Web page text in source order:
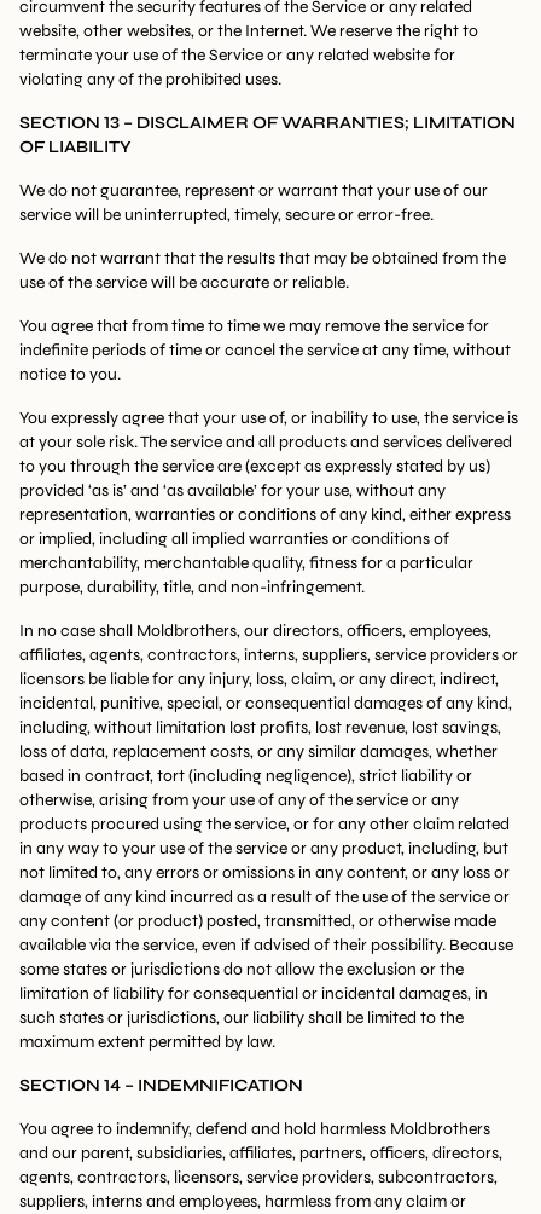
circumvent the security features of the Service or any related
website, other websites, or the Internet. We reserve the right to
terminate your use of the Service or any related website for
violating any of the prohibited uses.
SECTION 13 – DISCLAIMER OF WARRANTIES; LIMITATION
OF LIABILITY
We do not guarantee, represent or warrant that your use of our
service will be uninterrupted, timely, secure or error-free.
We do not warrant that the results that may be obtained from the
use of the service will be accurate or reliable.
You agree that from time to time we may remove the service for
indefinite periods of time or cancel the service at any time, without
notice to you.
You expressly agree that your use of, or inability to use, the service is
at your sole risk. The service and all products and services delivered
to you through the service are (except as expressly stated by us)
provided ‘as is’ and ‘as available’ for your use, without any
representation, warranties or conditions of any kind, either express
or implied, including all implied warranties or conditions of
merchantability, merchantable quality, fitness for a particular
purpose, durability, title, and non-infringement.
In no case shall Moldbrothers, our directors, officers, employees,
affiliates, agents, contractors, interns, suppliers, service providers or
licensors be liable for any injury, loss, claim, or any direct, indirect,
incidental, punitive, special, or consequential damages of any kind,
including, without limitation lost profits, lost revenue, lost savings,
loss of data, replacement costs, or any similar damages, whether
based in contract, tort (including negligence), strict liability or
otherwise, arising from your use of any of the service or any
products procured using the service, or for any other claim related
in any way to your use of the service or any product, including, but
not limited to, any errors or omissions in any content, or any loss or
damage of any kind incurred as a result of the use of the service or
any content (or product) posted, transmitted, or otherwise made
available via the service, even if advised of their possibility. Because
some states or jurisdictions do not allow the exclusion or the
limitation of liability for consequential or incidental damages, in
such states or jurisdictions, our liability shall be limited to the
maximum extent permitted by law.
SECTION 14 – INDEMNIFICATION
You agree to indemnify, defend and hold harmless Moldbrothers
and our parent, subsidiaries, affiliates, partners, officers, directors,
agents, contractors, licensors, service providers, subcontractors,
suppliers, interns and employees, harmless from any claim or